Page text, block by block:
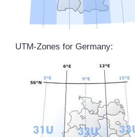
UTM-Zones for Germany: